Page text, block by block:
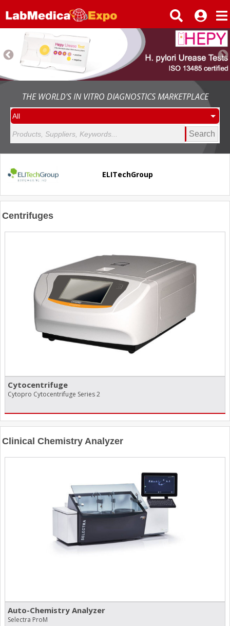
THE WORLD'S IN VITRO DIAGNOSTICS MARKETPLACE
Search
ELITechGroup
Centrifuges
Cytocentrifuge
Cytopro Cytocentrifuge Series 2
Clinical Chemistry Analyzer
Auto-Chemistry Analyzer
Selectra ProM